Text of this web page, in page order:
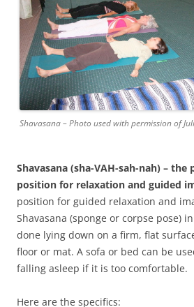
Shavasana – Photo used with permission of
Shavasana (sha-VAH-sah-nah) – the
position for relaxation and guided
position for guided relaxation and
Shavasana (sponge or corpse pose)
done lying down on a firm, flat
floor or mat. A sofa or bed can be
falling asleep if it is too comfortable.
Here are the specifics: